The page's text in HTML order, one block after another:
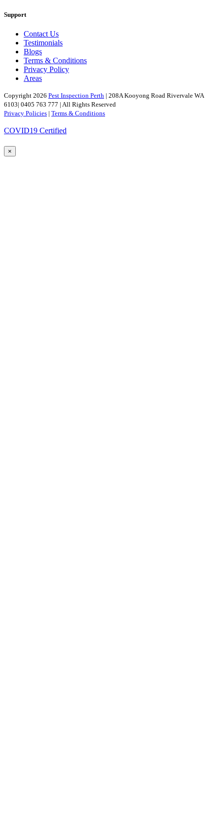
Support
Contact Us
Testimonials
Blogs
Terms & Conditions
Privacy Policy
Areas
Copyright 2026 Pest Inspection Perth | 208A Kooyong Road Rivervale WA
6103| 0405 763 777 | All Rights Reserved
Privacy Policies | Terms & Conditions
COVID19 Certified
×